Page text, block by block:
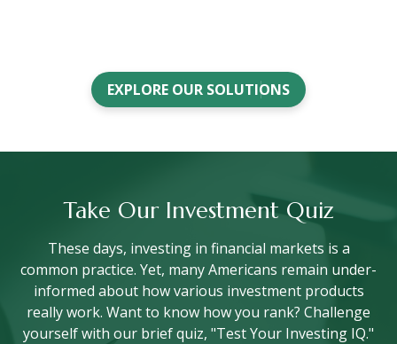
EXPLORE OUR SOLUTIONS
Take Our Investment Quiz
These days, investing in financial markets is a
common practice. Yet, many Americans remain under-
informed about how various investment products
really work. Want to know how you rank? Challenge
yourself with our brief quiz, "Test Your Investing IQ."